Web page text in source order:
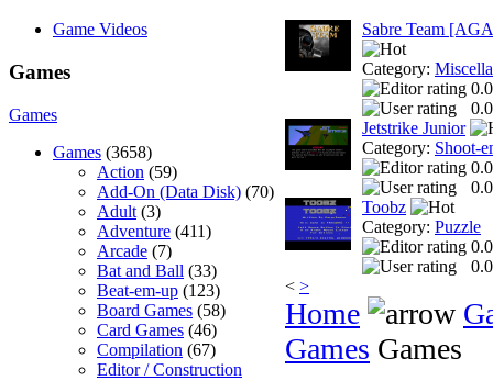
Game Videos
Games
Games
Games (3658)
Action (59)
Add-On (Data Disk) (70)
Adult (3)
Adventure (411)
Arcade (7)
Bat and Ball (33)
Beat-em-up (123)
Board Games (58)
Card Games (46)
Compilation (67)
Editor / Construction
Sabre Team
Category:
0.0
Jetstrike Junior
Category: Shoot-
0.0
Toobz
Category: Puzzle
0.0
< >
Home
Games Games